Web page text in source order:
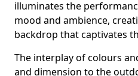
illuminates the
mood and ambience,
backdrop that captivates
The interplay of colours
and dimension to the